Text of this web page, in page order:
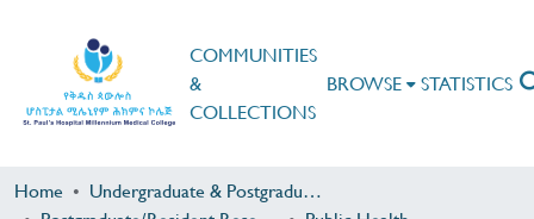
COMMUNITIES
&
COLLECTIONS
BROWSE STATISTICS
Home
Undergraduate & Postgraduate Research